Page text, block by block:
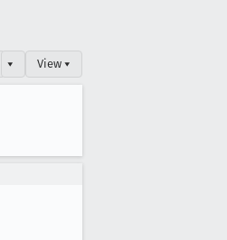
▾ View ▾